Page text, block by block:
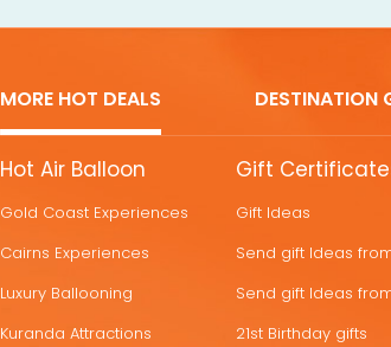
MORE HOT DEALS DESTINATION
MORE
DEALS
Hot Air Balloon
Gold Coast Experiences
Cairns Experiences
Luxury Ballooning
Kuranda Attractions
Gift
Gift Ideas
Send gift Ideas
Send gift Ideas
21st Birthday gifts